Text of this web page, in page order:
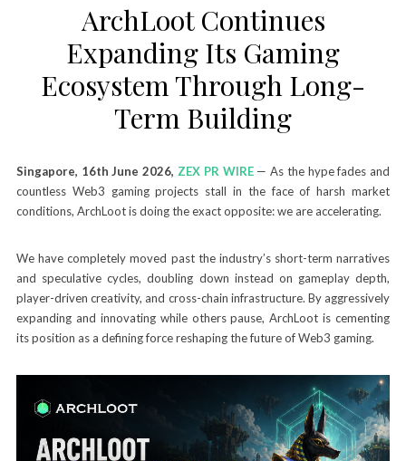
ArchLoot Continues
Expanding Its Gaming
Ecosystem Through Long-
Term Building
Singapore, 16th June 2026, ZEX PR WIRE— As the hype fades and
countless Web3 gaming projects stall in the face of harsh market
conditions, ArchLoot is doing the exact opposite: we are accelerating.
We have completely moved past the industry’s short-term narratives
and speculative cycles, doubling down instead on gameplay depth,
player-driven creativity, and cross-chain infrastructure. By aggressively
expanding and innovating while others pause, ArchLoot is cementing
its position as a defining force reshaping the future of Web3 gaming.